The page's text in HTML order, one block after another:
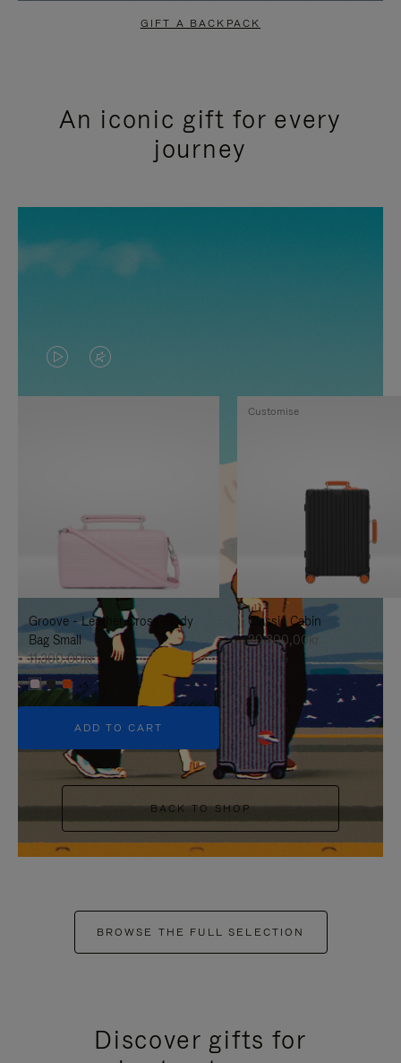
GIFT A BACKPACK
An iconic gift for every
journey
VIDEO
IS
TO
IT
VIDEO
IS
UNMUTE
IT
Groove - Leather Cross-Body
Bag Small
11.300,00kr
+5
ADD TO CART
Classic Cabin
20.300,00kr
Customise
BACK TO SHOP
BROWSE THE FULL SELECTION
Discover gifts for